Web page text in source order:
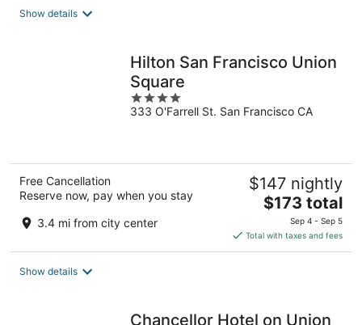
Show details
Hilton San Francisco Union
Square
4
out
333 O'Farrell St. San Francisco CA
Free Cancellation
Reserve now, pay when you stay
3.4 mi from city center
$147 nightly
The
price
is
$173
$173 total
Sep 4 - Sep 5
Total with taxes and fees
Show details
Chancellor Hotel on Union